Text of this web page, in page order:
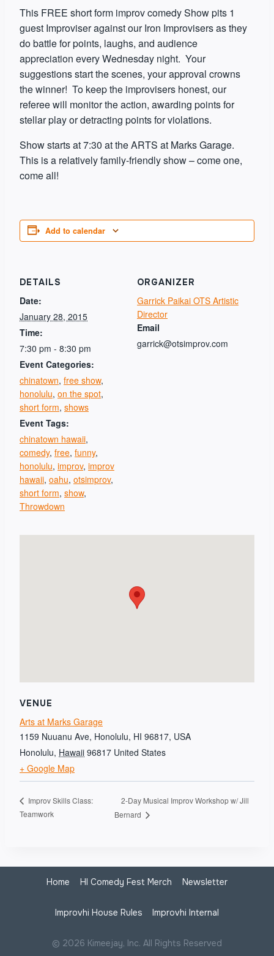
This FREE short form improv comedy Show pits 1
guest Improviser against our Iron Improvisers as they
do battle for points, laughs, and audience
appreciation every Wednesday night. Your
suggestions start the scenes, your approval crowns
the winner! To keep the improvisers honest, our
referee will monitor the action, awarding points for
stellar play or detracting points for violations.
Show starts at 7:30 at the ARTS at Marks Garage.
This is a relatively family-friendly show – come one,
come all!
Add to calendar
DETAILS
Date:
January 28, 2015
Time:
7:30 pm - 8:30 pm
Event Categories:
chinatown, free show,
honolulu, on the spot,
short form, shows
Event Tags:
chinatown hawaii,
comedy, free, funny,
honolulu, improv, improv
hawaii, oahu, otsimprov,
short form, show,
Throwdown
ORGANIZER
Garrick Paikai OTS Artistic
Director
Email
garrick@otsimprov.com
VENUE
Arts at Marks Garage
1159 Nuuanu Ave, Honolulu, HI 96817, USA
Honolulu, Hawaii 96817 United States
+ Google Map
Improv Skills Class:
Teamwork
2-Day Musical Improv Workshop w/ Jill
Bernard
Home HI Comedy Fest Merch Newsletter
Improvhi House Rules Improvhi Internal
© 2026 Kimeejay, Inc. All Rights Reserved